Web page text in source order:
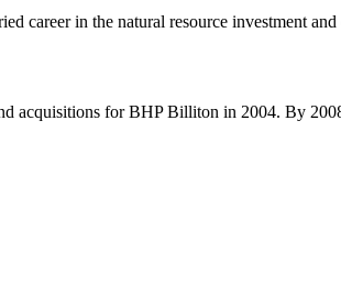
career in the natural resource investment and
acquisitions for BHP Billiton in 2004. By